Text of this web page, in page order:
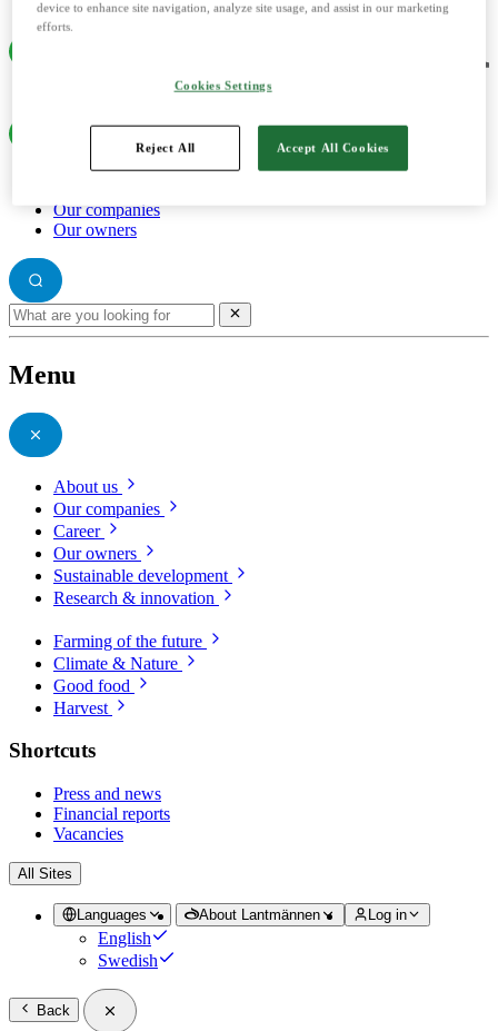
Our companies
Our owners
Menu
About us
Our companies
Career
Our owners
Sustainable development
Research & innovation
Farming of the future
Climate & Nature
Good food
Harvest
Shortcuts
Press and news
Financial reports
Vacancies
All Sites
Languages
English
Swedish
About Lantmännen Log in
Back
device to enhance site navigation, analyze site usage, and assist in our marketing
efforts.
Cookies Settings
Reject All Accept All Cookies